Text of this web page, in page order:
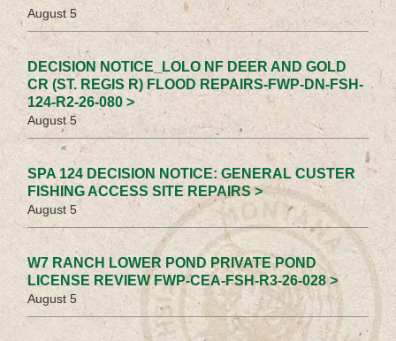
August 5
DECISION NOTICE_LOLO NF DEER AND GOLD
CR (ST. REGIS R) FLOOD REPAIRS-FWP-DN-FSH-
124-R2-26-080 >
August 5
SPA 124 DECISION NOTICE: GENERAL CUSTER
FISHING ACCESS SITE REPAIRS >
August 5
W7 RANCH LOWER POND PRIVATE POND
LICENSE REVIEW FWP-CEA-FSH-R3-26-028 >
August 5